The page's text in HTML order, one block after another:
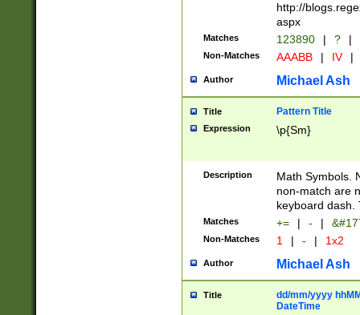
http://
aspx
Matches 123890 | ? |
Non-Matches AAABB | IV |
Author Michael Ash
Title Pattern Title
Expression \p{Sm}
Description
Math Symbols.
non-match are
keyboard dash.
Matches += | - |
Non-Matches 1 | - | 1x2
Author Michael Ash
Title
dd/mm/yyyy
DateTime